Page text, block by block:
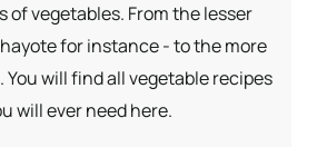
of vegetables. From the lesser
for instance - to the more
You will find all vegetable recipes
will ever need here.